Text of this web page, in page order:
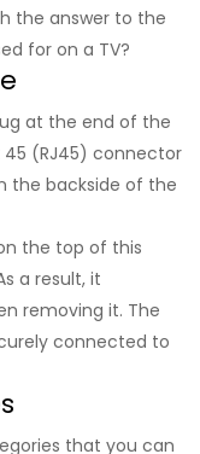
the answer to the
for on a TV?
at the end of the
45 (RJ45) connector
the backside of the
the top of this
a result, it
removing it. The
connected to
that you can